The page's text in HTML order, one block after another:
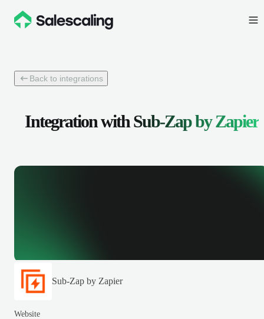
Back to integrations
Integration withSub-Zap by Zapier
Sub-Zap by Zapier
Website